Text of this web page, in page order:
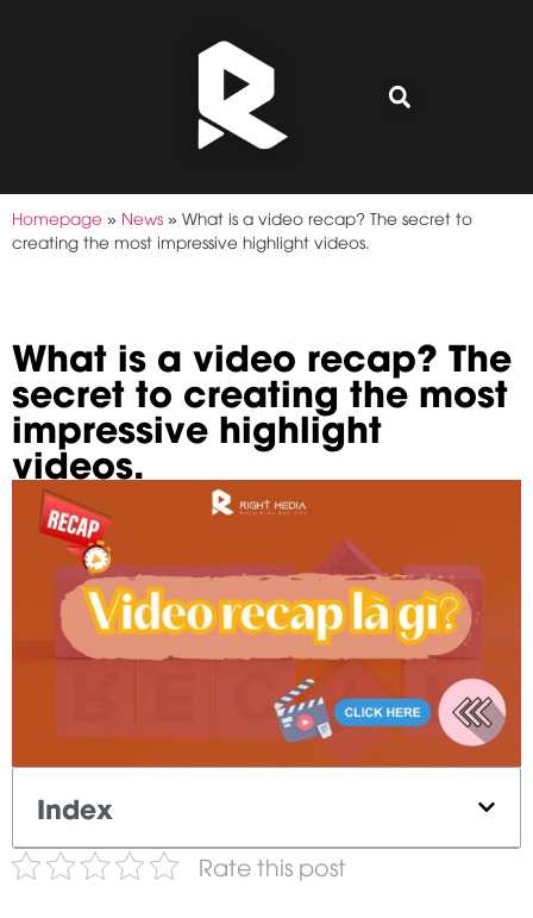
Homepage » News » What is a video recap? The secret to
creating the most impressive highlight videos.
What is a video recap? The
secret to creating the most
impressive highlight
videos.
Index
Rate this post